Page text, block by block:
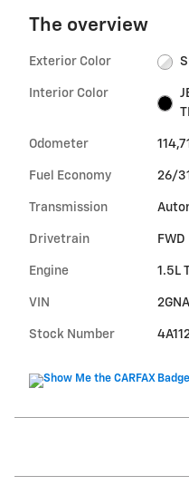
The overview
Exterior Color
Interior Color
Odometer
Fuel Economy 26/
Transmission
Drivetrain FWD
Engine 1.5L
VIN
Stock Number